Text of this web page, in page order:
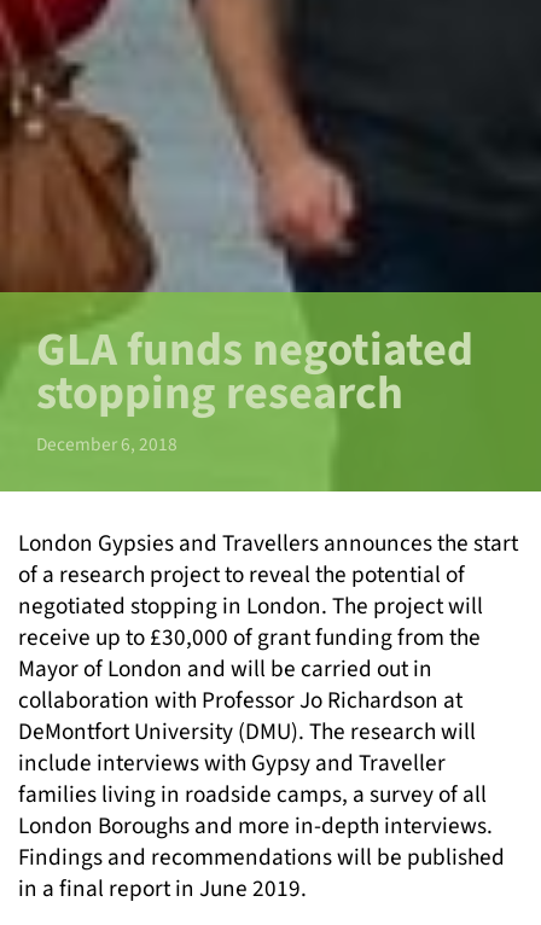
GLA funds negotiated
stopping research
December 6, 2018
London Gypsies and Travellers announces the start
of a research project to reveal the potential of
negotiated stopping in London. The project will
receive up to £30,000 of grant funding from the
Mayor of London and will be carried out in
collaboration with Professor Jo Richardson at
DeMontfort University (DMU). The research will
include interviews with Gypsy and Traveller
families living in roadside camps, a survey of all
London Boroughs and more in-depth interviews.
Findings and recommendations will be published
in a final report in June 2019.